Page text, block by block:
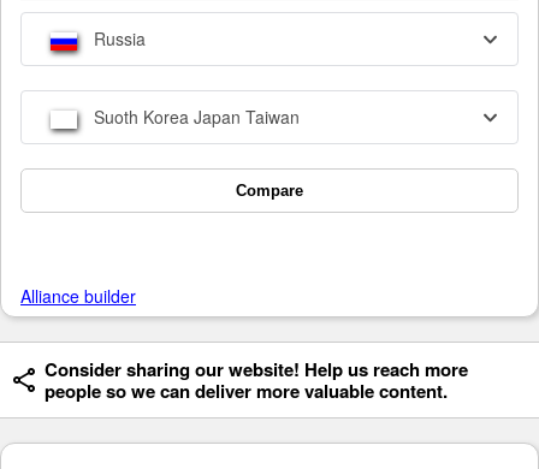
Russia
Suoth Korea Japan Taiwan
Compare
Alliance builder
Consider sharing our website! Help us reach more
people so we can deliver more valuable content.